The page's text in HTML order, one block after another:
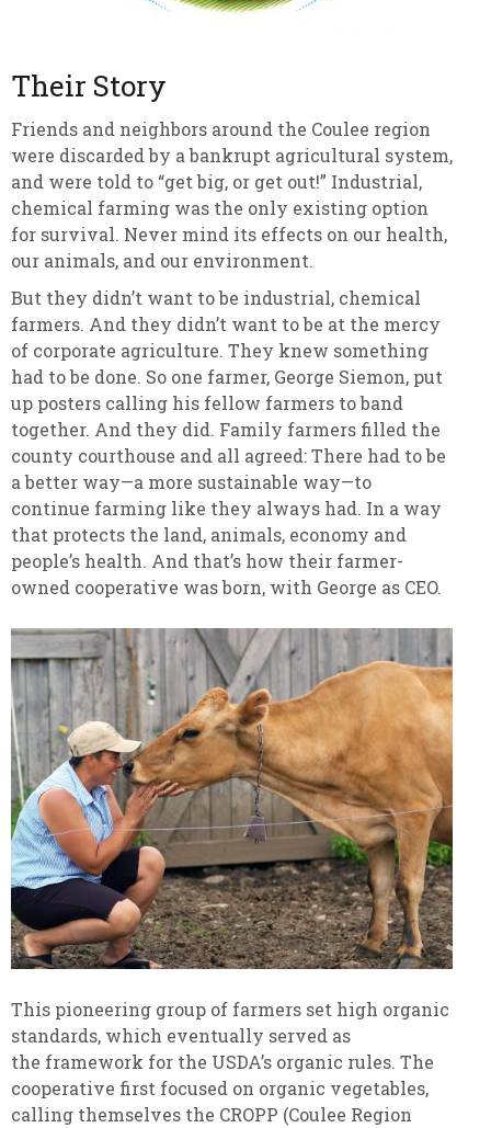
Their Story
Friends and neighbors around the Coulee region
were discarded by a bankrupt agricultural system,
and were told to “get big, or get out!” Industrial,
chemical farming was the only existing option
for survival. Never mind its effects on our health,
our animals, and our environment.
But they didn’t want to be industrial, chemical
farmers. And they didn’t want to be at the mercy
of corporate agriculture. They knew something
had to be done. So one farmer, George Siemon, put
up posters calling his fellow farmers to band
together. And they did. Family farmers filled the
county courthouse and all agreed: There had to be
a better way—a more sustainable way—to
continue farming like they always had. In a way
that protects the land, animals, economy and
people’s health. And that’s how their farmer-
owned cooperative was born, with George as CEO.
This pioneering group of farmers set high organic
standards, which eventually served as
the framework for the USDA’s organic rules. The
cooperative first focused on organic vegetables,
calling themselves the CROPP (Coulee Region